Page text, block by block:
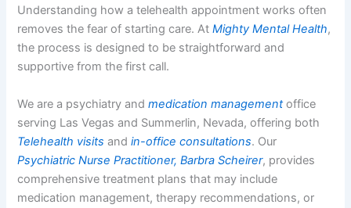
Understanding how a telehealth appointment works often
removes the fear of starting care. AtMighty Mental Health,
the process is designed to be straightforward and
supportive from the first call.
We are a psychiatry andmedication managementoffice
serving Las Vegas and Summerlin, Nevada, offering both
Telehealth visits andin-office consultations. Our
Psychiatric Nurse Practitioner, Barbra Scheirer, provides
comprehensive treatment plans that may include
medication management, therapy recommendations, or